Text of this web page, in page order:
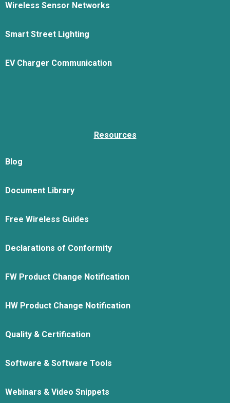
Wireless Sensor Networks
Smart Street Lighting
EV Charger Communication
Resources
Blog
Document Library
Free Wireless Guides
Declarations of Conformity
FW Product Change Notification
HW Product Change Notification
Quality & Certification
Software & Software Tools
Webinars & Video Snippets